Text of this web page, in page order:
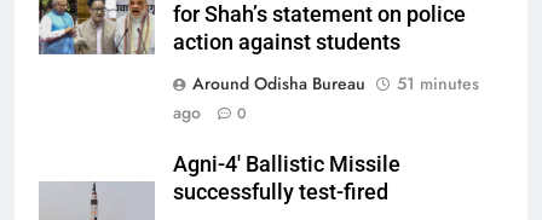
for Shah’s statement on police
action against students
Around Odisha Bureau
51 minutes
ago
0
Agni-4′ Ballistic Missile
successfully test-fired